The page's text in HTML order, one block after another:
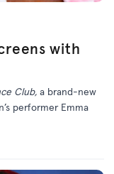
with
Club, a brand-new
performer Emma